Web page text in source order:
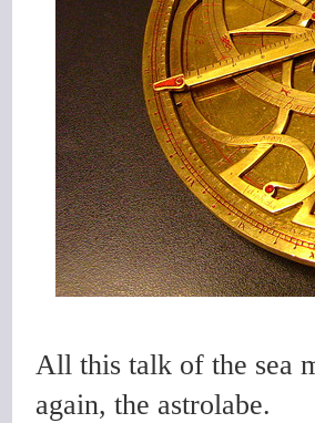
All this talk of the sea
again, the astrolabe.